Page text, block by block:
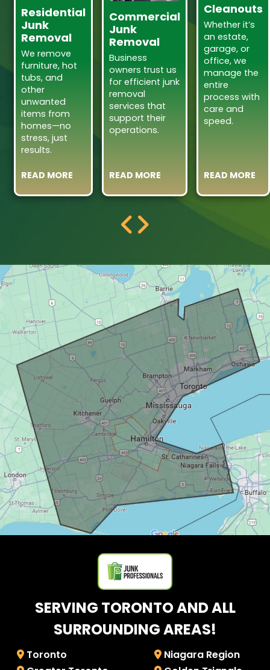
Residential
Junk
Removal
We remove
furniture, hot
tubs, and
other
unwanted
items from
homes—no
stress, just
results.
READ MORE
Commercial
Junk
Removal
Business
owners trust us
for efficient junk
removal
services that
support their
operations.
READ MORE
Cleanouts
Whether it’s
an estate,
garage, or
office, we
manage the
entire
process with
care and
speed.
READ MORE
SERVING TORONTO AND ALL
SURROUNDING AREAS!
Toronto
Niagara Region